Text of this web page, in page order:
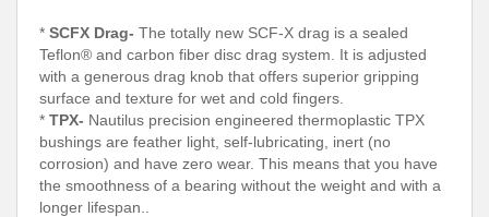
* SCFX Drag- The totally new SCF-X drag is a sealed
Teflon® and carbon fiber disc drag system. It is adjusted
with a generous drag knob that offers superior gripping
surface and texture for wet and cold fingers.
* TPX- Nautilus precision engineered thermoplastic TPX
bushings are feather light, self-lubricating, inert (no
corrosion) and have zero wear. This means that you have
the smoothness of a bearing without the weight and with a
longer lifespan..